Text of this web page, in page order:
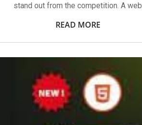
stand out from the competition. A web
READ MORE